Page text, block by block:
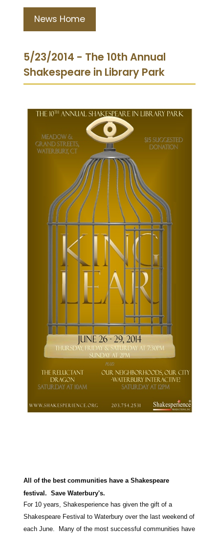
News Home
5/23/2014 - The 10th Annual
Shakespeare in Library Park
All of the best communities have a Shakespeare
festival. Save Waterbury's.
For 10 years, Shakesperience has given the gift of a
Shakespeare Festival to Waterbury over the last weekend of
each June. Many of the most successful communities have